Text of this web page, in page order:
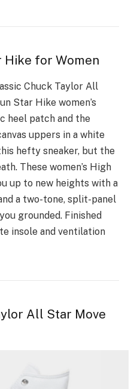
Hike for Women
Chuck Taylor All
Star Hike women’s
heel patch and the
uppers in a white
hefty sneaker, but the
These women’s High
up to new heights with a
a two-tone, split-panel
grounded. Finished
insole and ventilation
All Star Move